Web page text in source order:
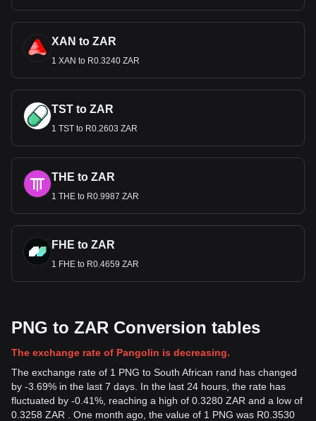
XAN to ZAR
1 XAN to R0.3240 ZAR
TST to ZAR
1 TST to R0.2603 ZAR
THE to ZAR
1 THE to R0.9987 ZAR
FHE to ZAR
1 FHE to R0.4659 ZAR
PNG to ZAR Conversion tables
The exchange rate of Pangolin is decreasing.
The exchange rate of 1 PNG to South African rand has changed
by -3.69% in the last 7 days. In the last 24 hours, the rate has
fluctuated by -0.41%, reaching a high of 0.3280 ZAR and a low of
0.3258 ZAR . One month ago, the value of 1 PNG was R0.3530